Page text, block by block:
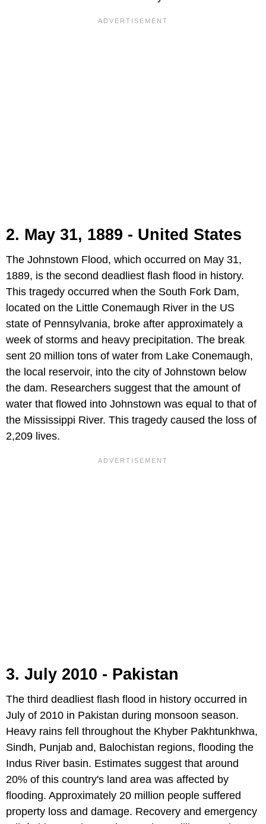
2. May 31, 1889 - United States
The Johnstown Flood, which occurred on May 31,
1889, is the second deadliest flash flood in history.
This tragedy occurred when the South Fork Dam,
located on the Little Conemaugh River in the US
state of Pennsylvania, broke after approximately a
week of storms and heavy precipitation. The break
sent 20 million tons of water from Lake Conemaugh,
the local reservoir, into the city of Johnstown below
the dam. Researchers suggest that the amount of
water that flowed into Johnstown was equal to that of
the Mississippi River. This tragedy caused the loss of
2,209 lives.
3. July 2010 - Pakistan
The third deadliest flash flood in history occurred in
July of 2010 in Pakistan during monsoon season.
Heavy rains fell throughout the Khyber Pakhtunkhwa,
Sindh, Punjab and, Balochistan regions, flooding the
Indus River basin. Estimates suggest that around
20% of this country's land area was affected by
flooding. Approximately 20 million people suffered
property loss and damage. Recovery and emergency